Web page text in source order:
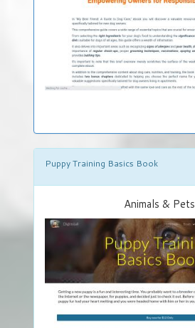
Puppy Training Basics Book
Animals & Pets